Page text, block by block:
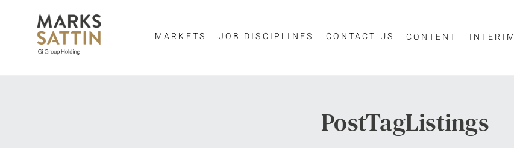
MARKETS JOB DISCIPLINES CONTACT US CONTENT INTERIM
PostTagListings